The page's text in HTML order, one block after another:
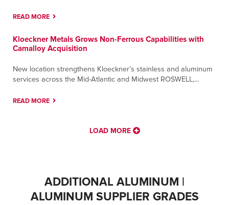
READ MORE
Kloeckner Metals Grows Non-Ferrous Capabilities with
Camalloy Acquisition
New location strengthens Kloeckner’s stainless and aluminum
services across the Mid-Atlantic and Midwest ROSWELL,...
READ MORE
LOAD MORE
ADDITIONAL ALUMINUM |
ALUMINUM SUPPLIER GRADES